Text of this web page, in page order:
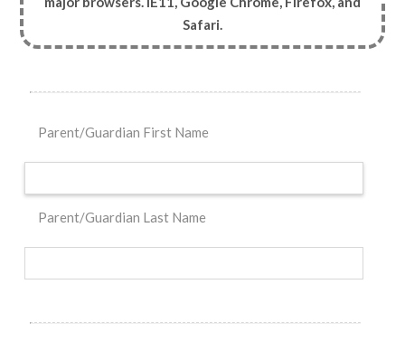
Safari.
Parent/Guardian First Name
Parent/Guardian Last Name